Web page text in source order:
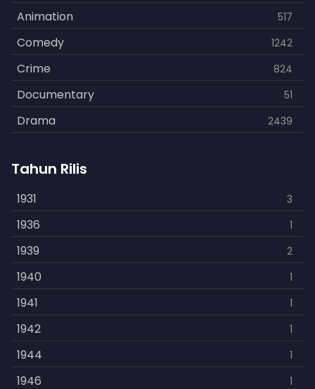
Animation 517
Comedy 1242
Crime 824
Documentary 51
Drama 2439
Fantasy
History 253
Horror 901
Kids 3
Music 109
Mystery 609
Politics 15
Reality 1
Romance 608
Tahun Rilis
1931 3
1936 1
1939 2
1940 1
1941 1
1942 1
1944 1
1946 1